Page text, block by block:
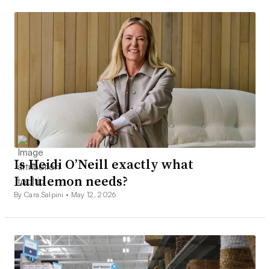
Is Heidi O’Neill exactly what
Lululemon needs?
By Cara Salpini • May 12, 2026